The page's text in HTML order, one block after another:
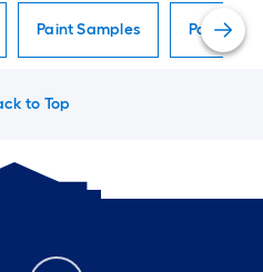
Paint Samples Paint
to Top